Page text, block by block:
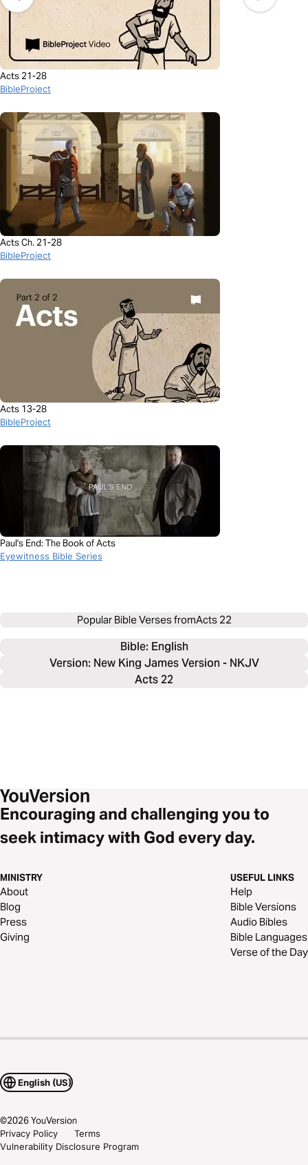
Acts 21-28
BibleProject
Acts Ch. 21-28
BibleProject
Acts 13-28
BibleProject
Paul's End: The Book of Acts
Eyewitness Bible Series
Popular Bible Verses fromActs 22
Bible: English
Version: New King James Version - NKJV
Acts 22
Encouraging and challenging you to
seek intimacy with God every day.
MINISTRY
About
Blog
Press
Giving
USEFUL LINKS
Help
Bible Versions
Audio Bibles
Bible Languages
Verse of the Day
English (US)
©2026YouVersion
Privacy Policy
Terms
Vulnerability Disclosure Program